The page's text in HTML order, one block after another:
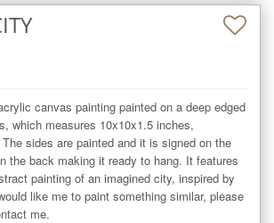
canvas painting painted on a deep edged
which measures 10x10x1.5 inches,
sides are painted and it is signed on the
the back making it ready to hang. It features
painting of an imagined city, inspired by
like me to paint something similar, please
me.